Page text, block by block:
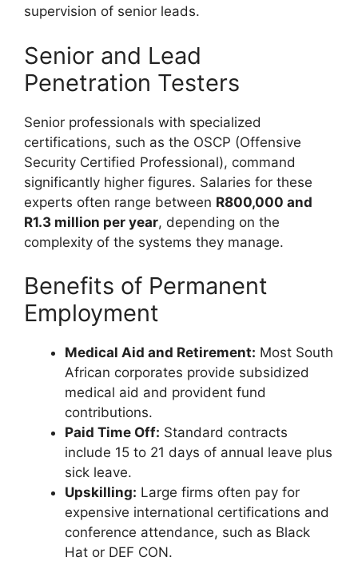
supervision of senior leads.
Senior and Lead
Penetration Testers
Senior professionals with specialized
certifications, such as the OSCP (Offensive
Security Certified Professional), command
significantly higher figures. Salaries for these
experts often range between R800,000 and
R1.3 million per year, depending on the
complexity of the systems they manage.
Benefits of Permanent
Employment
Medical Aid and Retirement: Most South
African corporates provide subsidized
medical aid and provident fund
contributions.
Paid Time Off: Standard contracts
include 15 to 21 days of annual leave plus
sick leave.
Upskilling: Large firms often pay for
expensive international certifications and
conference attendance, such as Black
Hat or DEF CON.